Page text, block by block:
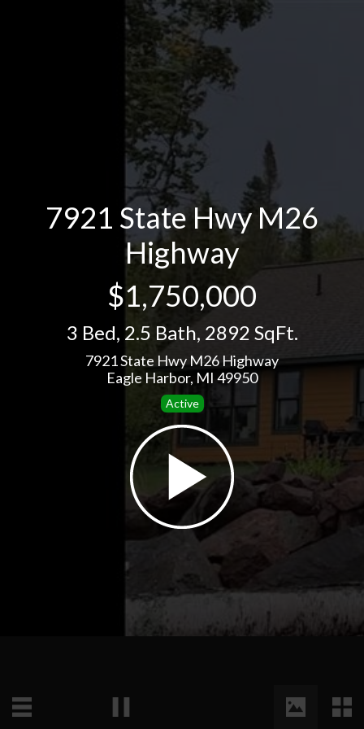
7921 State Hwy M26
Highway
$1,750,000
3 Bed, 2.5 Bath, 2892 SqFt.
7921 State Hwy M26 Highway
Eagle Harbor, MI 49950
Active